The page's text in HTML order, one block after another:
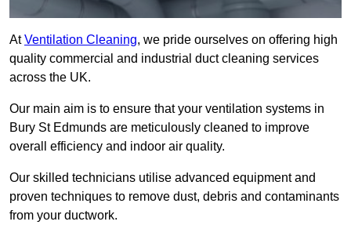
AtVentilation Cleaning, we pride ourselves on offering high
quality commercial and industrial duct cleaning services
across the UK.
Our main aim is to ensure that your ventilation systems in
Bury St Edmunds are meticulously cleaned to improve
overall efficiency and indoor air quality.
Our skilled technicians utilise advanced equipment and
proven techniques to remove dust, debris and contaminants
from your ductwork.